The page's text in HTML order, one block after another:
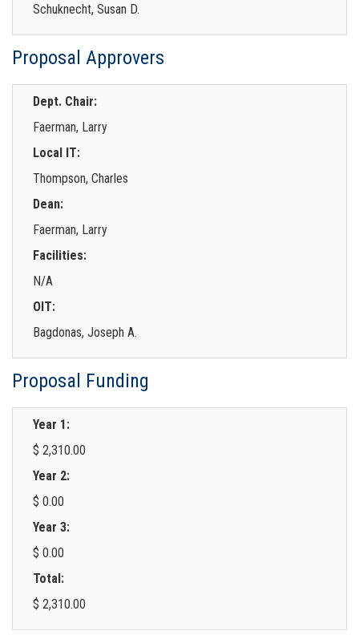
Schuknecht, Susan D.
Proposal Approvers
Dept. Chair:
Faerman, Larry
Local IT:
Thompson, Charles
Dean:
Faerman, Larry
Facilities:
N/A
OIT:
Bagdonas, Joseph A.
Proposal Funding
Year 1:
$ 2,310.00
Year 2:
$ 0.00
Year 3:
$ 0.00
Total:
$ 2,310.00